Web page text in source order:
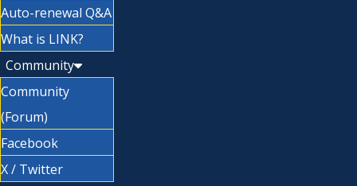
Auto-renewal Q&A
What is LINK?
Community
Community
(Forum)
Facebook
X / Twitter